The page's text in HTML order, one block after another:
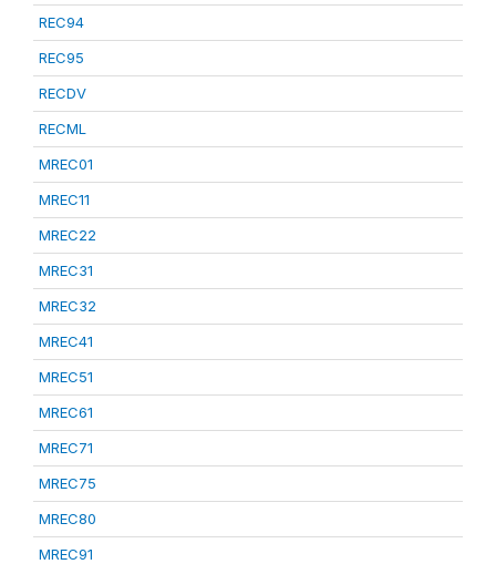
REC94
REC95
RECDV
RECML
MREC01
MREC11
MREC22
MREC31
MREC32
MREC41
MREC51
MREC61
MREC71
MREC75
MREC80
MREC91